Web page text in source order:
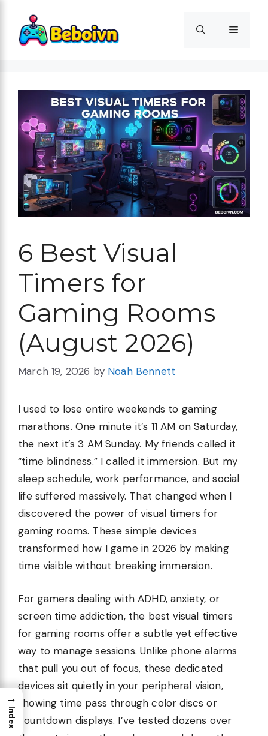
content
Menu
6 Best Visual
Timers for
Gaming Rooms
(August 2026)
March 19, 2026 by Noah Bennett
I used to lose entire weekends to gaming
marathons. One minute it’s 11 AM on Saturday,
the next it’s 3 AM Sunday. My friends called it
“time blindness.” I called it immersion. But my
sleep schedule, work performance, and social
life suffered massively. That changed when I
discovered the power of visual timers for
gaming rooms. These simple devices
transformed how I game in 2026 by making
time visible without breaking immersion.
For gamers dealing with ADHD, anxiety, or
screen time addiction, the best visual timers
for gaming rooms offer a subtle yet effective
way to manage sessions. Unlike phone alarms
that pull you out of focus, these dedicated
devices sit quietly in your peripheral vision,
showing time pass through color discs or
countdown displays. I’ve tested dozens over
→
Index